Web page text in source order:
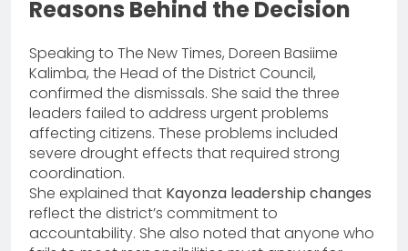
Reasons Behind the Decision
Speaking to The New Times, Doreen Basiime
Kalimba, the Head of the District Council,
confirmed the dismissals. She said the three
leaders failed to address urgent problems
affecting citizens. These problems included
severe drought effects that required strong
coordination.
She explained that Kayonza leadership changes
reflect the district’s commitment to
accountability. She also noted that anyone who